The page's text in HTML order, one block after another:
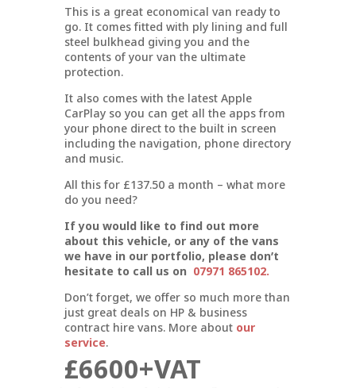
This is a great economical van ready to
go. It comes fitted with ply lining and full
steel bulkhead giving you and the
contents of your van the ultimate
protection.
It also comes with the latest Apple
CarPlay so you can get all the apps from
your phone direct to the built in screen
including the navigation, phone directory
and music.
All this for £137.50 a month – what more
do you need?
If you would like to find out more
about this vehicle, or any of the vans
we have in our portfolio, please don’t
hesitate to call us on 07971 865102.
Don’t forget, we offer so much more than
just great deals on HP & business
contract hire vans. More about our
service.
£6600+VAT